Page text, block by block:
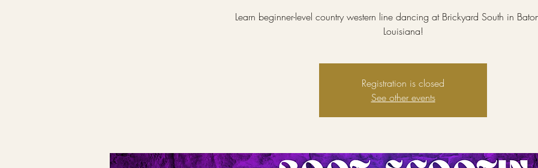
Learn beginner-level country western line dancing at Brickyard South in
Louisiana!
Registration is closed
See other events